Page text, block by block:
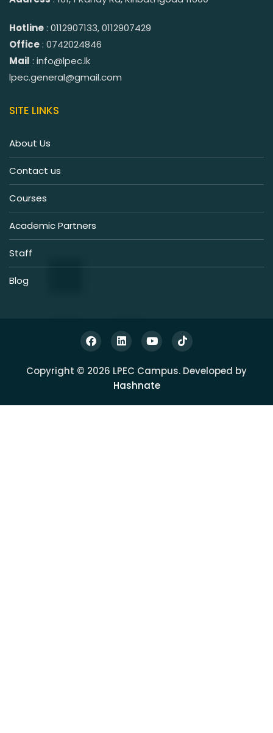
Hotline: 0112907133, 0112907429
Office: 0742024846
Mail : info@lpec.lk
lpec.general@gmail.com
SITE LINKS
About Us
Contact us
Courses
Academic Partners
Staff
Blog
Copyright © 2026 LPEC Campus. Developed by
Hashnate